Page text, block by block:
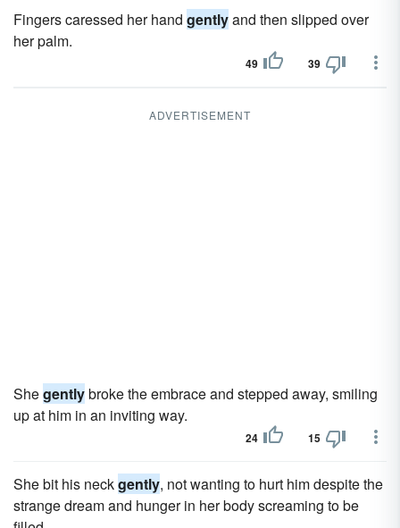
Fingers caressed her hand gentlyand then slipped over
her palm.
49 39
ADVERTISEMENT
Shegentlybroke the embrace and stepped away, smiling
up at him in an inviting way.
24 15
She bit his neckgently, not wanting to hurt him despite the
strange dream and hunger in her body screaming to be